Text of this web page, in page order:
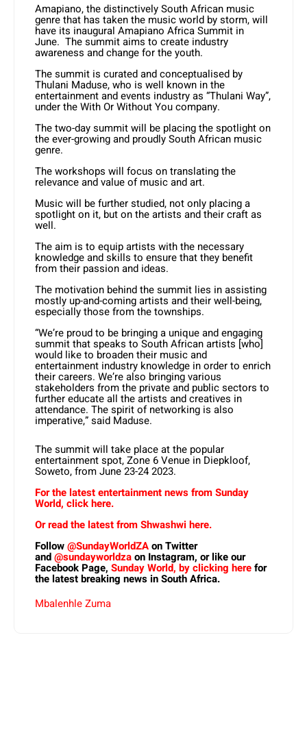
Amapiano, the distinctively South African music
genre that has taken the music world by storm, will
have its inaugural Amapiano Africa Summit in
June. The summit aims to create industry
awareness and change for the youth.
The summit is curated and conceptualised by
Thulani Maduse, who is well known in the
entertainment and events industry as “Thulani Way”,
under the With Or Without You company.
The two-day summit will be placing the spotlight on
the ever-growing and proudly South African music
genre.
The workshops will focus on translating the
relevance and value of music and art.
Music will be further studied, not only placing a
spotlight on it, but on the artists and their craft as
well.
The aim is to equip artists with the necessary
knowledge and skills to ensure that they benefit
from their passion and ideas.
The motivation behind the summit lies in assisting
mostly up-and-coming artists and their well-being,
especially those from the townships.
“We’re proud to be bringing a unique and engaging
summit that speaks to South African artists [who]
would like to broaden their music and
entertainment industry knowledge in order to enrich
their careers. We’re also bringing various
stakeholders from the private and public sectors to
further educate all the artists and creatives in
attendance. The spirit of networking is also
imperative,” said Maduse.
The summit will take place at the popular
entertainment spot, Zone 6 Venue in Diepkloof,
Soweto, from June 23-24 2023.
For the latest entertainment news from Sunday
World, click here.
Or read the latest from Shwashwi here.
Follow@SundayWorldZAon Twitter
and@sundayworldzaon Instagram, or like our
Facebook Page, Sunday World, by clicking herefor
the latest breaking news in South Africa.
Mbalenhle Zuma